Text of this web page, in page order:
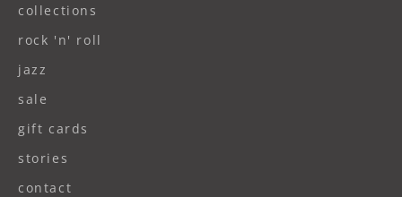
collections
rock 'n' roll
jazz
sale
gift cards
stories
contact